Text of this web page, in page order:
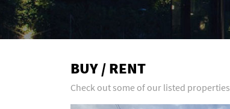
BUY / RENT
Check out some of our listed properties